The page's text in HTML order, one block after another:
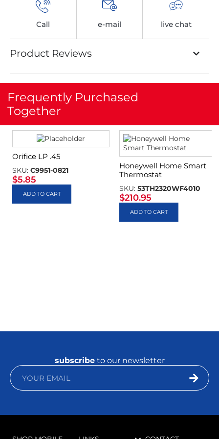
Call e-mail live chat
Product Reviews
Frequently Purchased
Together
Orifice LP .45
SKU: C9951-0821
$5.85
ADD TO CART
Honeywell Home Smart
Thermostat
SKU: 53TH2320WF4010
$210.95
ADD TO CART
subscribeto our newsletter